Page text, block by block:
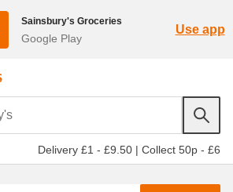
Sainsbury's Groceries
Google Play
Use app
Delivery £1 - £9.50 | Collect 50p - £6